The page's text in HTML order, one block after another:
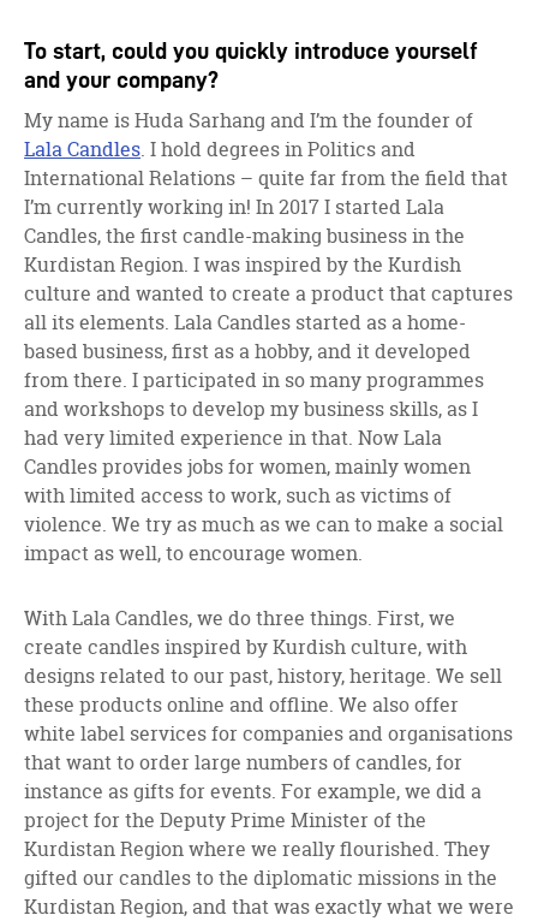
To start, could you quickly introduce yourself
and your company?
My name is Huda Sarhang and I’m the founder of
Lala Candles. I hold degrees in Politics and
International Relations – quite far from the field that
I’m currently working in! In 2017 I started Lala
Candles, the first candle-making business in the
Kurdistan Region. I was inspired by the Kurdish
culture and wanted to create a product that captures
all its elements. Lala Candles started as a home-
based business, first as a hobby, and it developed
from there. I participated in so many programmes
and workshops to develop my business skills, as I
had very limited experience in that. Now Lala
Candles provides jobs for women, mainly women
with limited access to work, such as victims of
violence. We try as much as we can to make a social
impact as well, to encourage women.
With Lala Candles, we do three things. First, we
create candles inspired by Kurdish culture, with
designs related to our past, history, heritage. We sell
these products online and offline. We also offer
white label services for companies and organisations
that want to order large numbers of candles, for
instance as gifts for events. For example, we did a
project for the Deputy Prime Minister of the
Kurdistan Region where we really flourished. They
gifted our candles to the diplomatic missions in the
Kurdistan Region, and that was exactly what we were